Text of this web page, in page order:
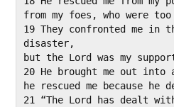
from my foes, who were
19 They confronted me in
disaster,
but the Lord was my
20 He brought me out into
he rescued me because he
21 “The Lord has dealt